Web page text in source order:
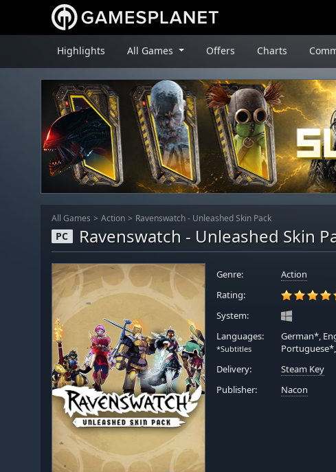
Highlights All Games Offers Charts
All Games Action Ravenswatch - Unleashed Skin Pack
PC Ravenswatch - Unleashed Skin
Genre:
Action
Rating:
System:
Languages:
*Subtitles
German*,
Delivery:
Steam Key
Publisher:
Nacon